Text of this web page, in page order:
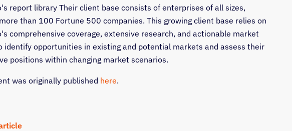
report library Their client base consists of enterprises of all sizes,
than 100 Fortune 500 companies. This growing client base relies on
comprehensive coverage, extensive research, and actionable market
identify opportunities in existing and potential markets and assess their
positions within changing market scenarios.
was originally published here.